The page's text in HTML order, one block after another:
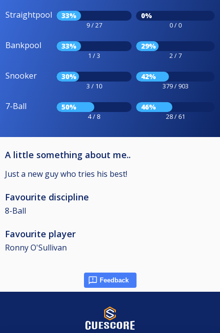
Straightpool 33%
9 / 27
0%
0 / 0
Bankpool 33%
1 / 3
29%
2 / 7
Snooker 30%
3 / 10
42%
379 / 903
7-Ball 50%
4 / 8
46%
28 / 61
A little something about me..
Just a new guy who tries his best!
Favourite discipline
8-Ball
Favourite player
Ronny O'Sullivan
Feedback